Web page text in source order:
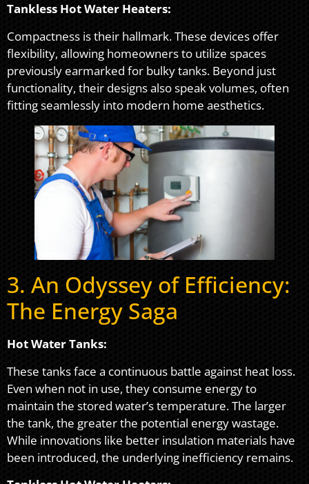
Tankless Hot Water Heaters:
Compactness is their hallmark. These devices offer
flexibility, allowing homeowners to utilize spaces
previously earmarked for bulky tanks. Beyond just
functionality, their designs also speak volumes, often
fitting seamlessly into modern home aesthetics.
3. An Odyssey of Efficiency:
The Energy Saga
Hot Water Tanks:
These tanks face a continuous battle against heat loss.
Even when not in use, they consume energy to
maintain the stored water’s temperature. The larger
the tank, the greater the potential energy wastage.
While innovations like better insulation materials have
been introduced, the underlying inefficiency remains.